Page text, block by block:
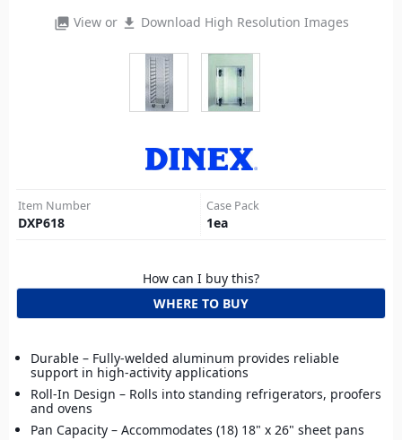
photo_library View or file_download Download High Resolution Images
Item Number
DXP618
Case Pack
1ea
How can I buy this?
WHERE TO BUY
Durable – Fully-welded aluminum provides reliable
support in high-activity applications
Roll-In Design – Rolls into standing refrigerators, proofers
and ovens
Pan Capacity – Accommodates (18) 18" x 26" sheet pans